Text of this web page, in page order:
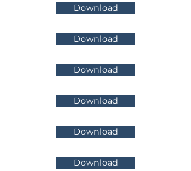
Download
Download
Download
Download
Download
Download